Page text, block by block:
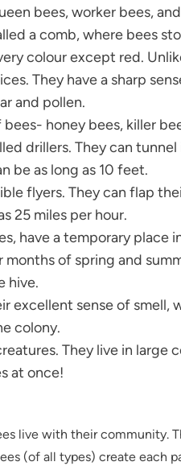
bees, worker bees,
a comb, where bees
colour except red.
They have a sharp
and pollen.
honey bees, killer
drillers. They can
be as long as 10 feet.
flyers. They can flap
25 miles per hour.
have a temporary place
of spring and
hive.
excellent sense of smell,
colony.
They live in large
at once!
live with their community.
(of all types) create each